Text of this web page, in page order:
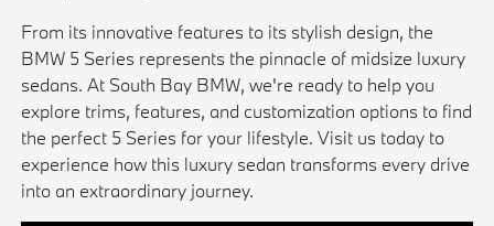
From its innovative features to its stylish design, the
BMW 5 Series represents the pinnacle of midsize luxury
sedans. At South Bay BMW, we're ready to help you
explore trims, features, and customization options to find
the perfect 5 Series for your lifestyle. Visit us today to
experience how this luxury sedan transforms every drive
into an extraordinary journey.